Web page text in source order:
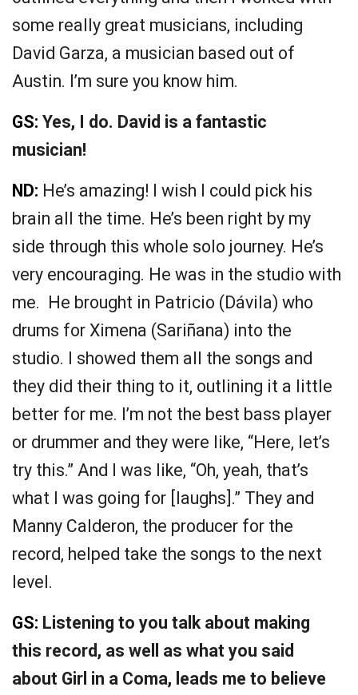
some really great musicians, including
David Garza, a musician based out of
Austin. I’m sure you know him.
GS: Yes, I do. David is a fantastic
musician!
ND: He’s amazing! I wish I could pick his
brain all the time. He’s been right by my
side through this whole solo journey. He’s
very encouraging. He was in the studio with
me. He brought in Patricio (Dávila) who
drums for Ximena (Sariñana) into the
studio. I showed them all the songs and
they did their thing to it, outlining it a little
better for me. I’m not the best bass player
or drummer and they were like, “Here, let’s
try this.” And I was like, “Oh, yeah, that’s
what I was going for [laughs].” They and
Manny Calderon, the producer for the
record, helped take the songs to the next
level.
GS: Listening to you talk about making
this record, as well as what you said
about Girl in a Coma, leads me to believe